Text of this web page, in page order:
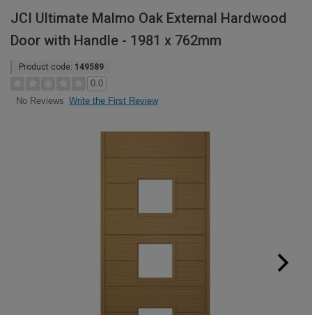
JCI Ultimate Malmo Oak External Hardwood
Door with Handle - 1981 x 762mm
Product code: 149589
0.0
No Reviews Write the First Review